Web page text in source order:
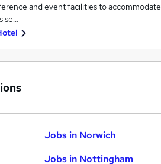
and event facilities to accommodate
se…
Jobs in Norwich
Jobs in Nottingham